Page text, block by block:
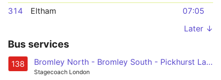
314
Eltham
07:05
Later ↓
Bus services
138 Bromley North - Bromley South - Pickhurst Lane - Hayes Station - Coney Hall
Stagecoach London